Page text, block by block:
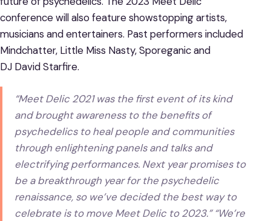
conference will also feature showstopping artists,
musicians and entertainers. Past performers included
Mindchatter, Little Miss Nasty, Sporeganic and
DJ David Starfire.
“Meet Delic 2021 was the first event of its kind
and brought awareness to the benefits of
psychedelics to heal people and communities
through enlightening panels and talks and
electrifying performances. Next year promises to
be a breakthrough year for the psychedelic
renaissance, so we’ve decided the best way to
celebrate is to move Meet Delic to 2023.” “We’re